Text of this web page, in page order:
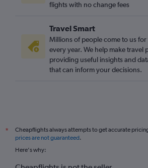
flights with no change fees
Travel Smart
Millions of people come to us
every year. We help make travel
providing useful insights and
that can inform your decisions.
*
Cheapflights always attempts to get accurate
prices are not guaranteed.
Here's why: